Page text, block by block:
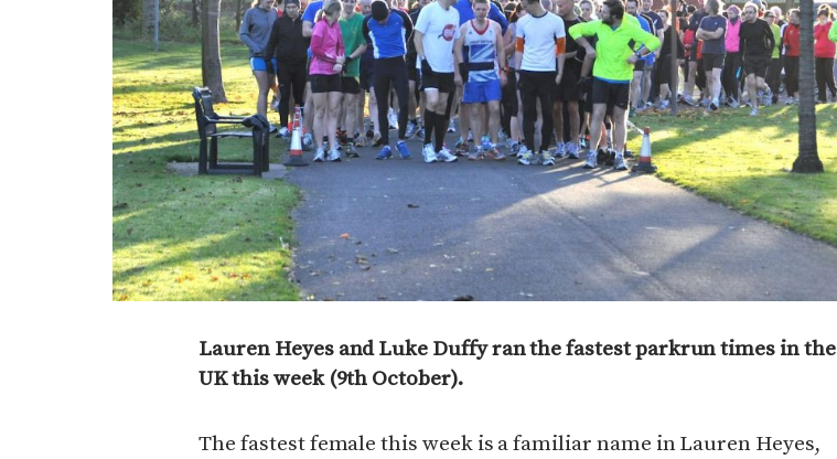
Lauren Heyes and Luke Duffy ran the fastest parkrun times in the
UK this week (9th October).
The fastest female this week is a familiar name in Lauren Heyes,